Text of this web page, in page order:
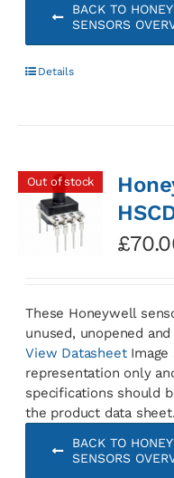
BACK TO
SENSORS
Details
Out of stock
£
These Honeywell
unused, unopened
View DatasheetImage
representation only
specifications should
the product data sheet.
BACK TO
SENSORS